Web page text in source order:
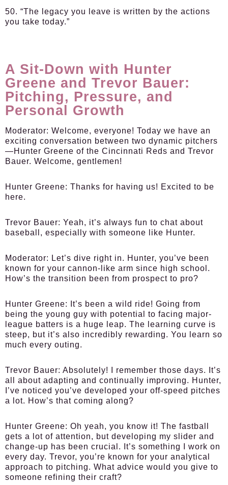
50. “The legacy you leave is written by the actions
you take today.”
A Sit-Down with Hunter
Greene and Trevor Bauer:
Pitching, Pressure, and
Personal Growth
Moderator: Welcome, everyone! Today we have an
exciting conversation between two dynamic pitchers
—Hunter Greene of the Cincinnati Reds and Trevor
Bauer. Welcome, gentlemen!
Hunter Greene: Thanks for having us! Excited to be
here.
Trevor Bauer: Yeah, it’s always fun to chat about
baseball, especially with someone like Hunter.
Moderator: Let’s dive right in. Hunter, you’ve been
known for your cannon-like arm since high school.
How’s the transition been from prospect to pro?
Hunter Greene:
It’s been a wild ride! Going from
being the young guy with potential to facing major-
league batters is a huge leap. The learning curve is
steep, but it’s also incredibly rewarding. You learn so
much every outing.
Trevor Bauer: Absolutely! I remember those days. It’s
all about adapting and continually improving. Hunter,
I’ve noticed you’ve developed your off-speed pitches
a lot. How’s that coming along?
Hunter Greene: Oh yeah, you know it! The fastball
gets a lot of attention, but developing my slider and
change-up has been crucial. It’s something I work on
every day. Trevor, you’re known for your analytical
approach to pitching. What advice would you give to
someone refining their craft?